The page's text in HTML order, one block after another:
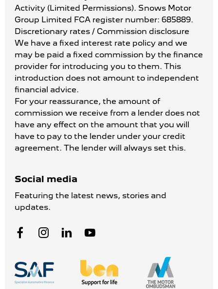
Activity (Limited Permissions). Snows Motor
Group Limited FCA register number: 685889.
Discretionary rates / Commission disclosure
We have a fixed interest rate policy and we
may be paid a fixed commission by the finance
provider for introducing you to them. This
introduction does not amount to independent
financial advice.
For your reassurance, the amount of
commission we receive from a lender does not
have any effect on the amount that you will
have to pay to the lender under your credit
agreement. The lender will always set this.
Social media
Featuring the latest news, stories and
updates.